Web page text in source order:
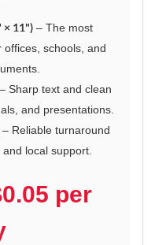
× 11") – The most
schools, and
Sharp text and clean
and presentations.
– Reliable turnaround
local support.
per